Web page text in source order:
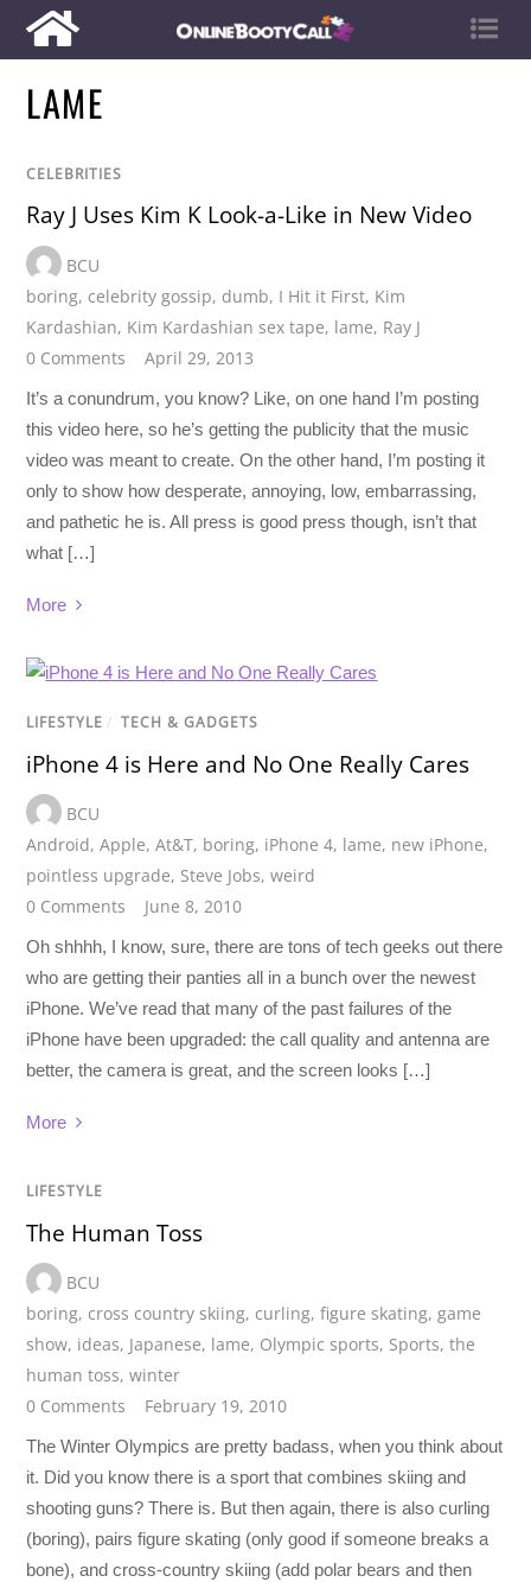
LAME
CELEBRITIES
Ray J Uses Kim K Look-a-Like in New Video
BCU
boring, celebrity gossip, dumb, I Hit it First, Kim
Kardashian, Kim Kardashian sex tape, lame, Ray J
0 Comments
April 29, 2013
It’s a conundrum, you know? Like, on one hand I’m posting
this video here, so he’s getting the publicity that the music
video was meant to create. On the other hand, I’m posting it
only to show how desperate, annoying, low, embarrassing,
and pathetic he is. All press is good press though, isn’t that
what […]
More
LIFESTYLE / TECH & GADGETS
iPhone 4 is Here and No One Really Cares
BCU
Android,Apple,At&T, boring, iPhone 4, lame, new iPhone,
pointless upgrade, Steve Jobs,weird
0 Comments
June 8, 2010
Oh shhhh, I know, sure, there are tons of tech geeks out there
who are getting their panties all in a bunch over the newest
iPhone. We’ve read that many of the past failures of the
iPhone have been upgraded: the call quality and antenna are
better, the camera is great, and the screen looks […]
More
LIFESTYLE
The Human Toss
BCU
boring, cross country skiing, curling,figure skating,game
show, ideas, Japanese, lame, Olympic sports, Sports,the
human toss,winter
0 Comments
February 19, 2010
The Winter Olympics are pretty badass, when you think about
it. Did you know there is a sport that combines skiing and
shooting guns? There is. But then again, there is also curling
(boring), pairs figure skating (only good if someone breaks a
bone), and cross-country skiing (add polar bears and then